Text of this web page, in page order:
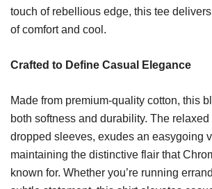
touch of rebellious edge, this tee
of comfort and cool.
Crafted to Define Casual Elegance
Made from premium-quality cotton, this
both softness and durability. The
dropped sleeves, exudes an easygoing
maintaining the distinctive flair that
known for. Whether you’re running